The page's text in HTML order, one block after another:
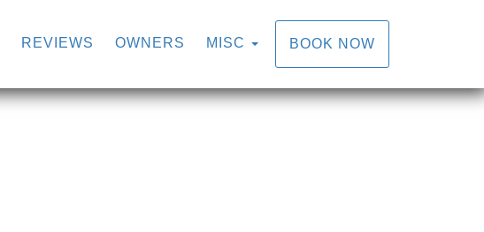
REVIEWS OWNERS MISC BOOK NOW